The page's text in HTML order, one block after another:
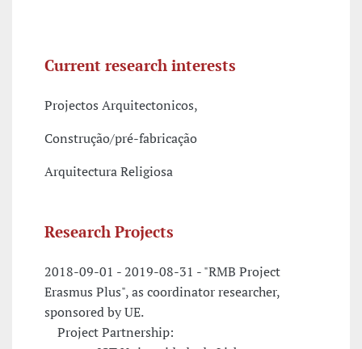
Current research interests
Projectos Arquitectonicos,
Construção/pré-fabricação
Arquitectura Religiosa
Research Projects
2018-09-01 - 2019-08-31 - "RMB Project
Erasmus Plus", as coordinator researcher,
sponsored by UE.
Project Partnership: